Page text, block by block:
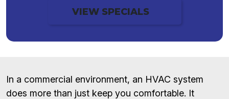
VIEW SPECIALS
In a commercial environment, an HVAC system
does more than just keep you comfortable. It